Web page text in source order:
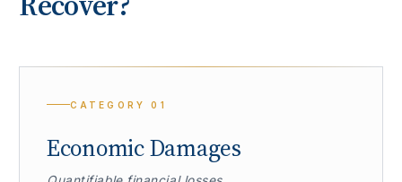
CATEGORY01
Economic Damages